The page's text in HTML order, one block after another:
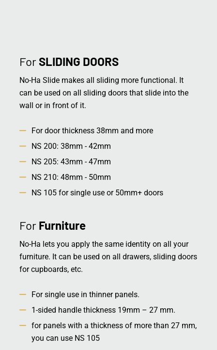
ForSLIDING DOORS
No-Ha Slide makes all sliding more functional. It
can be used on all sliding doors that slide into the
wall or in front of it.
For door thickness 38mm and more
NS 200: 38mm - 42mm
NS 205: 43mm - 47mm
NS 210: 48mm - 50mm
NS 105 for single use or 50mm+ doors
For Furniture
No-Ha lets you apply the same identity on all your
furniture. It can be used on all drawers, sliding doors
for cupboards, etc.
For single use in thinner panels.
1-sided handle thickness 19mm – 27 mm.
for panels with a thickness of more than 27 mm,
you can use NS 105